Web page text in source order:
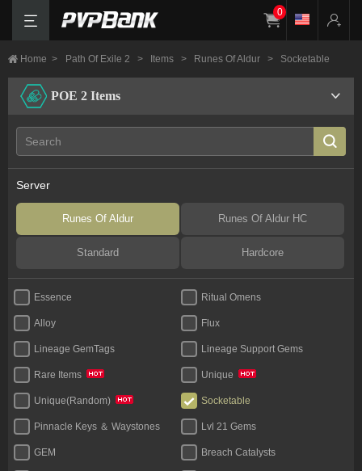
0
Home > Path Of Exile 2 > Items > Runes Of Aldur > Socketable
POE 2 Items
Server
Runes Of Aldur Runes Of Aldur HC
Standard Hardcore
Essence Ritual Omens
Alloy Flux
Lineage GemTags Lineage Support Gems
Rare Items Unique
Unique(Random) Socketable
Pinnacle Keys ＆ Waystones Lvl 21 Gems
GEM Breach Catalysts